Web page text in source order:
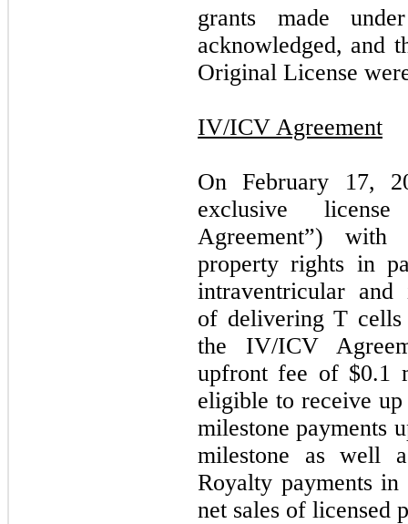
grants made
acknowledged, and
Original License
IV/ICV Agreement
On February 17,
exclusive
Agreement”)
property rights in
intraventricular and
of delivering T cells
the IV/ICV
upfront fee of $0.1
eligible to receive
milestone payments
milestone as well
Royalty payments
net sales of licensed